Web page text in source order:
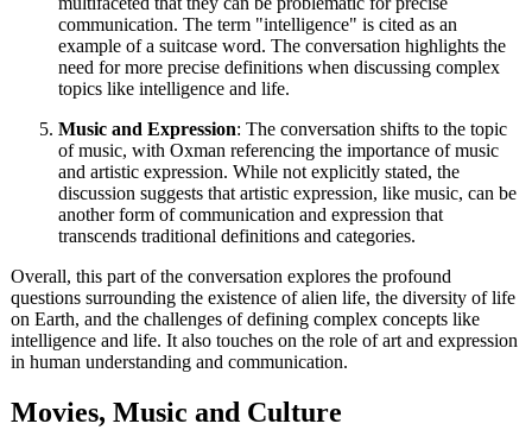
communication. The term "intelligence" is cited as an
example of a suitcase word. The conversation highlights the
need for more precise definitions when discussing complex
topics like intelligence and life.
Music and Expression: The conversation shifts to the topic
of music, with Oxman referencing the importance of music
and artistic expression. While not explicitly stated, the
discussion suggests that artistic expression, like music, can be
another form of communication and expression that
transcends traditional definitions and categories.
Overall, this part of the conversation explores the profound
questions surrounding the existence of alien life, the diversity of life
on Earth, and the challenges of defining complex concepts like
intelligence and life. It also touches on the role of art and expression
in human understanding and communication.
Movies, Music and Culture